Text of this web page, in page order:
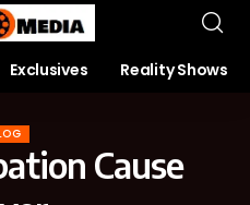
Exclusives Reality Shows
Cause